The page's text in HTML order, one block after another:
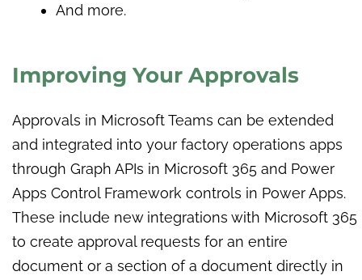
And more.
Improving Your Approvals
Approvals in Microsoft Teams can be extended
and integrated into your factory operations apps
through Graph APIs in Microsoft 365 and Power
Apps Control Framework controls in Power Apps.
These include new integrations with Microsoft 365
to create approval requests for an entire
document or a section of a document directly in